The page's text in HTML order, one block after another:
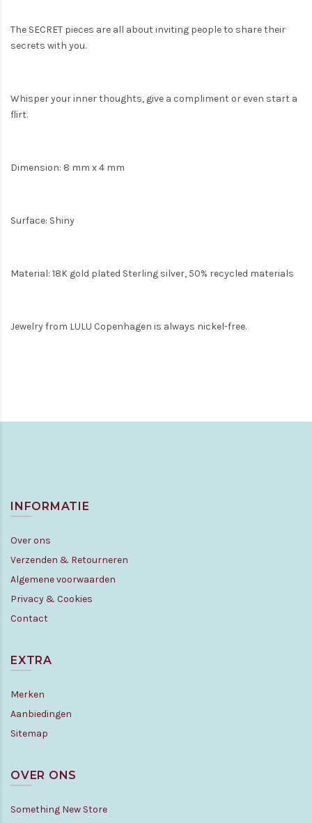
The SECRET pieces are all about inviting people to share their
secrets with you.
Whisper your inner thoughts, give a compliment or even start a
flirt.
Dimension: 8 mm x 4 mm
Surface: Shiny
Material: 18K gold plated Sterling silver, 50% recycled materials
Jewelry from LULU Copenhagen is always nickel-free.
INFORMATIE
Over ons
Verzenden & Retourneren
Algemene voorwaarden
Privacy & Cookies
Contact
EXTRA
Merken
Aanbiedingen
Sitemap
OVER ONS
Something New Store